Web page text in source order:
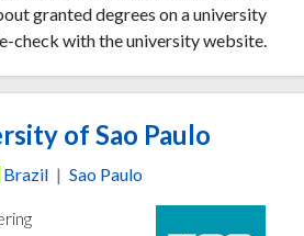
granted degrees on a university
check with the university website.
of Sao Paulo
Brazil | Sao Paulo